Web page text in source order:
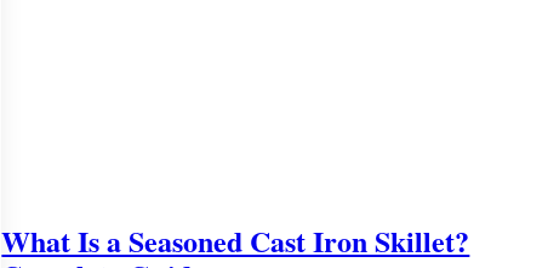
What Is a Seasoned Cast Iron Skillet?